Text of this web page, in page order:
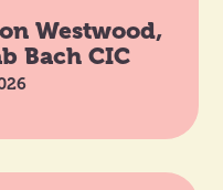
Westwood,
Bach CIC